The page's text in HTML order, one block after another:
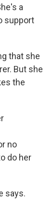
a
support
that she
But she
the
no
do her
says.